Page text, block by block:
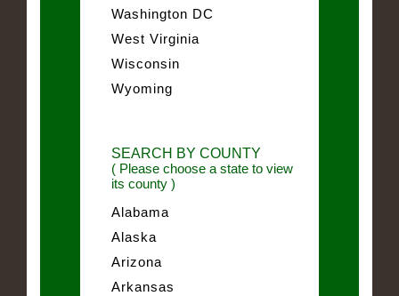
Washington DC
West Virginia
Wisconsin
Wyoming
SEARCH BY COUNTY
( Please choose a state to view
its county )
Alabama
Alaska
Arizona
Arkansas